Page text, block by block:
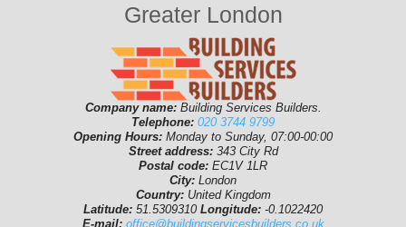
Greater London
Company name: Building Services Builders.
Telephone: 020 3744 9799
Opening Hours: Monday to Sunday, 07:00-00:00
Street address: 343 City Rd
Postal code: EC1V 1LR
City: London
Country: United Kingdom
Latitude: 51.5309310 Longitude: -0.1022420
E-mail: office@buildingservicesbuilders.co.uk